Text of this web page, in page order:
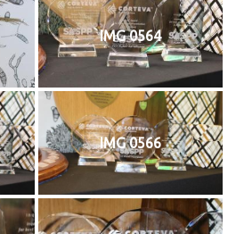
IMG 0564
IMG 0566